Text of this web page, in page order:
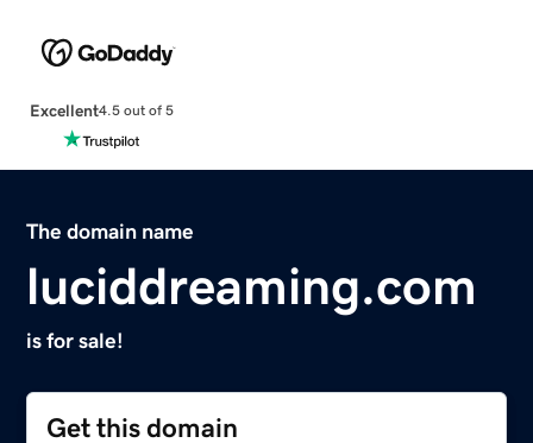
Excellent4.5 out of 5
The domain name
luciddreaming.com
is for sale!
Get this domain